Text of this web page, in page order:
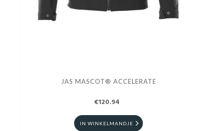
JAS MASCOT® ACCELERATE
€120.94
IN WINKELMANDJE